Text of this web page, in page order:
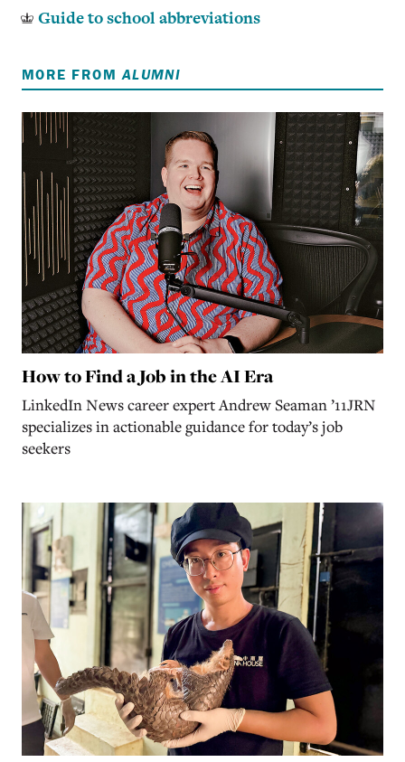
Guide to school abbreviations
MORE FROMALUMNI
How to Find a Job in the AI Era
LinkedIn News career expert Andrew Seaman ’11JRN
specializes in actionable guidance for today’s job
seekers